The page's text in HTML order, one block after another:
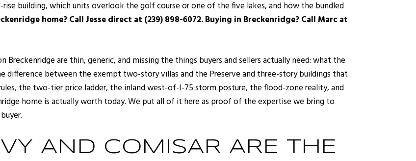
building, which units overlook the golf course or one of the five lakes, and how the bundled
home? Call Jesse direct at (239) 898-6072.Buying in Breckenridge? Call Marc at
Breckenridge are thin, generic, and missing the things buyers and sellers actually need: what the
difference between the exempt two-story villas and the Preserve and three-story buildings that
the two-tier price ladder, the inland west-of-I-75 storm posture, the flood-zone reality, and
home is actually worth today. We put all of it here as proof of the expertise we bring to
AND COMISAR ARE THE